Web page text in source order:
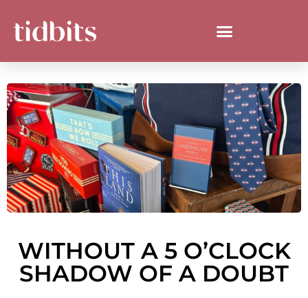
WITHOUT A 5 O’CLOCK
SHADOW OF A DOUBT